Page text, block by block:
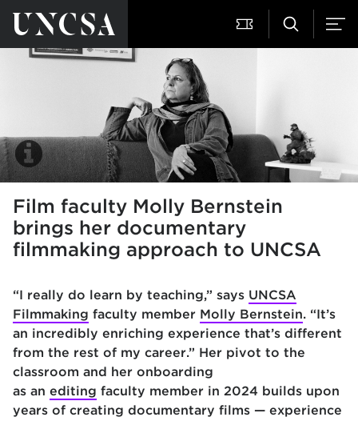
Film faculty Molly Bernstein
brings her documentary
filmmaking approach to UNCSA
“I really do learn by teaching,” says UNCSA
Filmmaking faculty member Molly Bernstein. “It’s
an incredibly enriching experience that’s different
from the rest of my career.” Her pivot to the
classroom and her onboarding
as an editing faculty member in 2024 builds upon
years of creating documentary films — experience